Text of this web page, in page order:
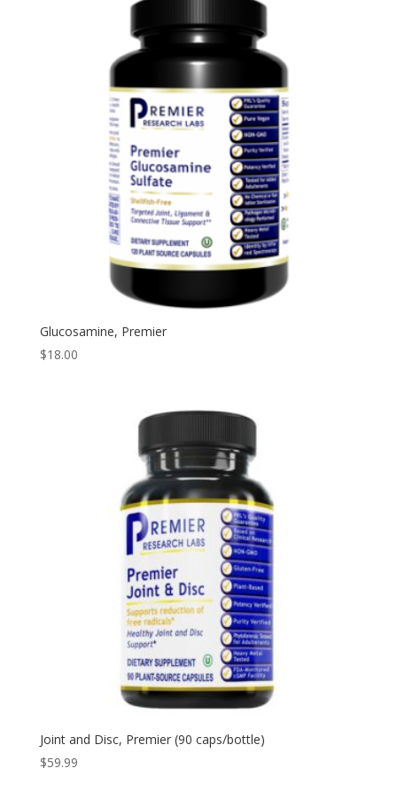
Glucosamine, Premier
$18.00
Joint and Disc, Premier (90 caps/bottle)
$59.99